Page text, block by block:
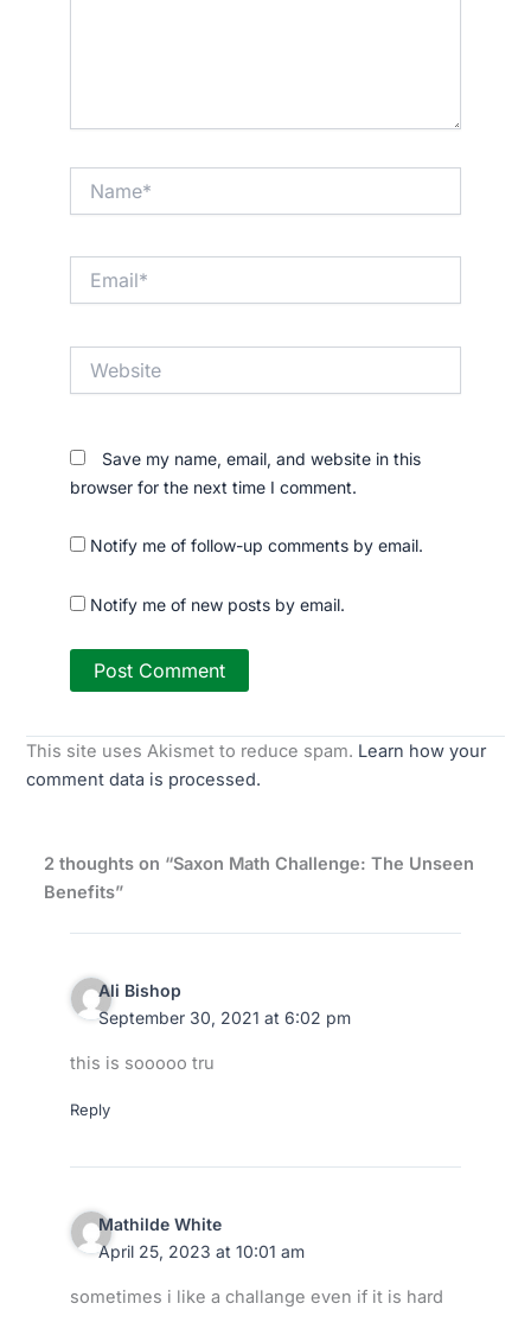
Save my name, email, and website in this
browser for the next time I comment.
Notify me of follow-up comments by email.
Notify me of new posts by email.
This site uses Akismet to reduce spam. Learn how your
comment data is processed.
2 thoughts on “Saxon Math Challenge: The Unseen
Benefits”
Ali Bishop
September 30, 2021 at 6:02 pm
this is sooooo tru
Reply
Mathilde White
April 25, 2023 at 10:01 am
sometimes i like a challange even if it is hard